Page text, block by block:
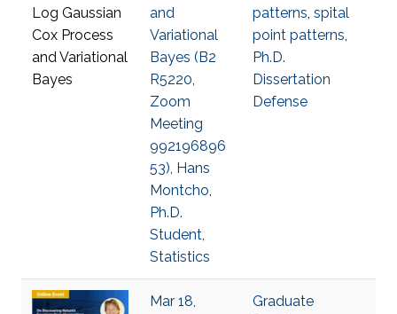
and
Variational
Bayes (B2
R5220,
Zoom
Meeting
992196896
53), Hans
Montcho,
Ph.D.
Student,
Statistics
patterns, spital
point patterns,
Ph.D.
Dissertation
Defense
Mar 18,
Graduate